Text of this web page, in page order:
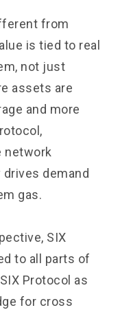
from
is tied to real
not just
assets are
and more
network
demand
gas.
SIX
to all parts of
Protocol as
for cross